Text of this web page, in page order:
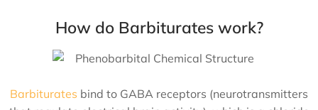
How do Barbiturates work?
Barbiturates bind to GABA receptors (neurotransmitters